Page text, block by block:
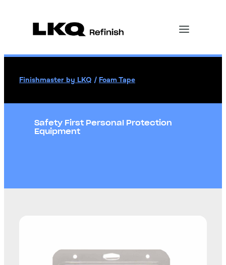
Finishmaster by LKQ / Foam Tape
Safety First Personal Protection
Equipment